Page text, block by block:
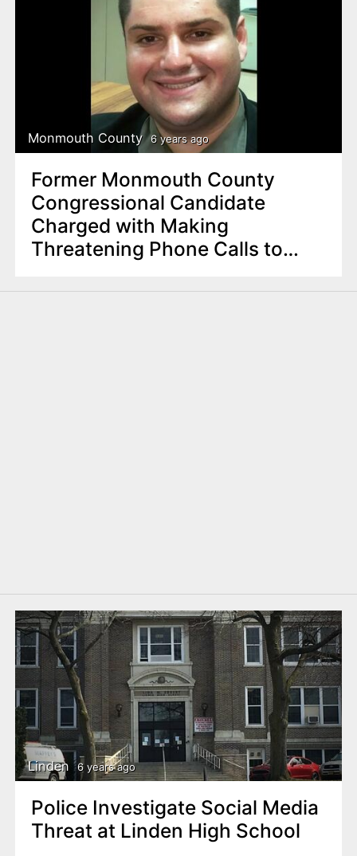
Monmouth County 6 years ago
Former Monmouth County
Congressional Candidate
Charged with Making
Threatening Phone Calls to
Linden 6 years ago
Police Investigate Social Media
Threat at Linden High School